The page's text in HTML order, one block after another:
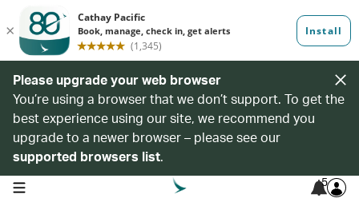
Please upgrade your web browser
You’re using a browser that we don’t support. To get the
best experience using our site, we recommend you
upgrade to a newer browser – please see our
supported browsers list.
open navigation menu 5